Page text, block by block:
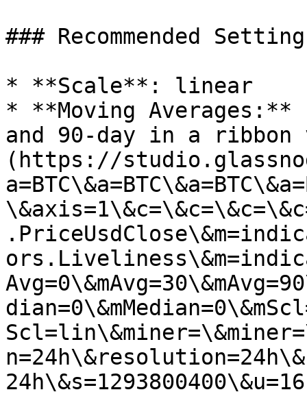
### Recommended
* **Scale**: linear
* **Moving
and 90-day in a ribbon
(https://